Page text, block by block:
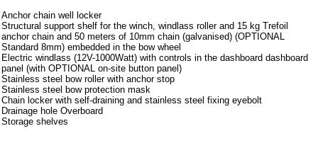
Anchor chain well locker
Structural support shelf for the winch, windlass roller and 15 kg Trefoil
anchor chain and 50 meters of 10mm chain (galvanised) (OPTIONAL
Standard 8mm) embedded in the bow wheel
Electric windlass (12V-1000Watt) with controls in the dashboard dashboard
panel (with OPTIONAL on-site button panel)
Stainless steel bow roller with anchor stop
Stainless steel bow protection mask
Chain locker with self-draining and stainless steel fixing eyebolt
Drainage hole Overboard
Storage shelves